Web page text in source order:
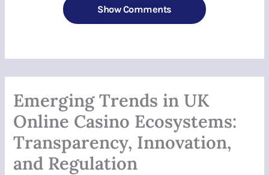
Show Comments
Emerging Trends in UK
Online Casino Ecosystems:
Transparency, Innovation,
and Regulation